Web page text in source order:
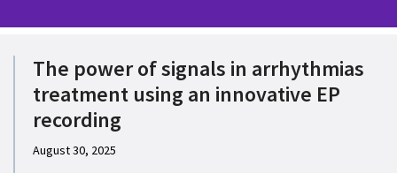
The power of signals in arrhythmias
treatment using an innovative EP
recording
August 30, 2025